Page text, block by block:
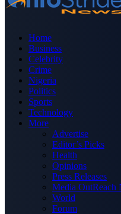
Home
Business
Celebrity
Crime
Nigeria
Politics
Sports
Technology
More
Advertise
Editor’s Picks
Health
Opinions
Press Releases
Media OutReach
World
Forum